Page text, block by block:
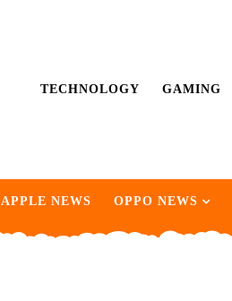
TECHNOLOGY GAMING
APPLE NEWS OPPO NEWS